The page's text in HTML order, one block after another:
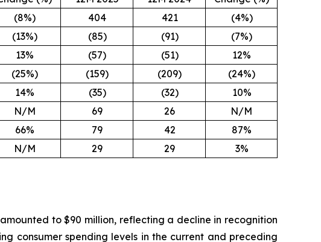
(8%) 404 421
(4%)
(13%) (85) (91)
(7%)
13% (57) (51)
12%
(25%) (159) (209)
(24%)
14% (35) (32)
10%
N/M 69 26
N/M
66% 79 42
87%
N/M 29 29 3%
to $90 million, reflecting a decline in recognition
consumer spending levels in the current and preceding